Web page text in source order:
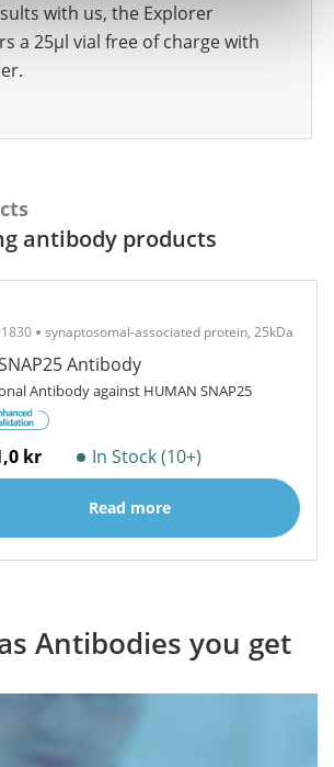
with us, the Explorer
a 25µl vial free of charge with
antibody products
synaptosomal-associated protein, 25kDa
Antibody
Antibody against HUMAN SNAP25
kr In Stock (10+)
Read more
Antibodies you get